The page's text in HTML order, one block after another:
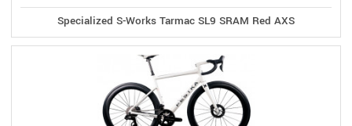
Specialized S-Works Tarmac SL9 SRAM Red AXS